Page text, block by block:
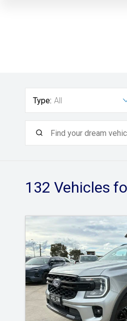
Type: All
132 Vehicles